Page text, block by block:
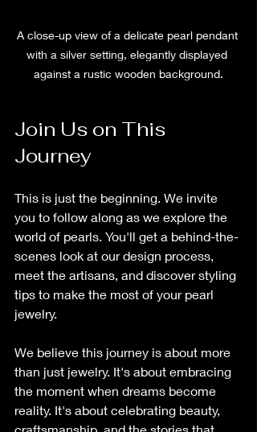
A close-up view of a delicate pearl pendant
with a silver setting, elegantly displayed
against a rustic wooden background.
Join Us on This
Journey
This is just the beginning. We invite
you to follow along as we explore the
world of pearls. You'll get a behind-the-
scenes look at our design process,
meet the artisans, and discover styling
tips to make the most of your pearl
jewelry.
We believe this journey is about more
than just jewelry. It's about embracing
the moment when dreams become
reality. It's about celebrating beauty,